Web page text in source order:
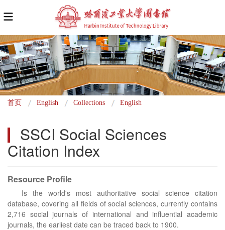
面
首页 English Collections English
SSCI Social Sciences
Citation Index
Resource Profile
Is the world's most authoritative social science citation
database, covering all fields of social sciences, currently contains
2,716 social journals of international and influential academic
journals, the earliest date can be traced back to 1900.